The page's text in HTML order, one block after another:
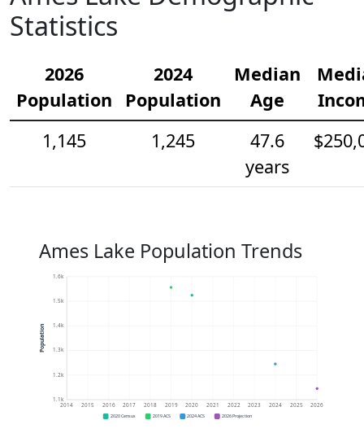
Statistics
2026
Population
2024
Population
Median
Age
1,145
1,245
47.6
years
Ames Lake Population Trends
1.1k
1.2k
1.3k
1.4k
1.5k
1.6k
2014 2015 2016 2017 2018 2019 2020 2021 2022 2023 2024 2025 2026
Population
2020 Census 2019 ACS 2024 ACS 2026 Projection